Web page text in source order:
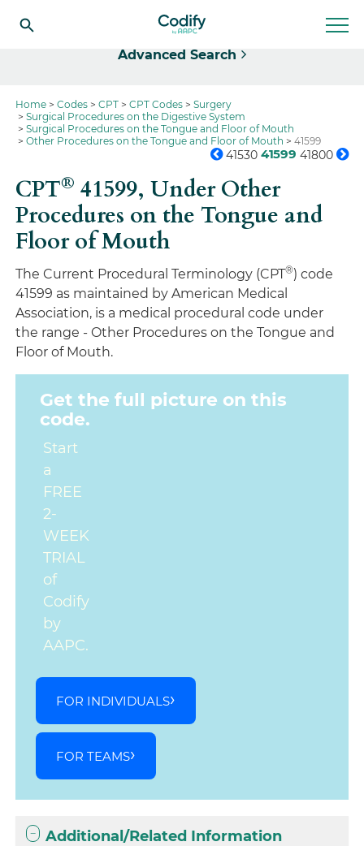
Advanced Search
Home Codes CPT CPT Codes
Surgery
Surgical Procedures on the Digestive System
Surgical Procedures on the Tongue and Floor of Mouth
Other Procedures on the Tongue and Floor of Mouth
41599
41530 41599 41800
CPT® 41599,Under Other
Procedures on the Tongue and
Floor of Mouth
The Current Procedural Terminology (CPT®) code
41599 as maintained by American Medical
Association, is a medical procedural code under
the range - Other Procedures on the Tongue and
Floor of Mouth.
Get the full picture on this
code.
Start
a
FREE
2-
WEEK
TRIAL
of
Codify
by
AAPC.
FOR INDIVIDUALS
FOR TEAMS
Additional/Related Information